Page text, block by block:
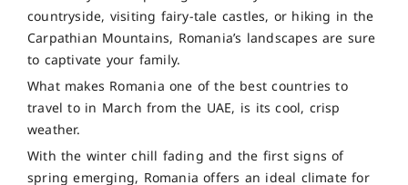
countryside, visiting fairy-tale castles, or hiking in the
Carpathian Mountains, Romania’s landscapes are sure
to captivate your family.
What makes Romania one of the best countries to
travel to in March from the UAE, is its cool, crisp
weather.
With the winter chill fading and the first signs of
spring emerging, Romania offers an ideal climate for